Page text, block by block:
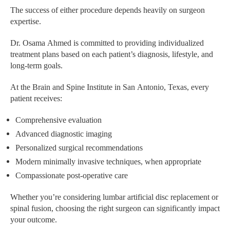
The success of either procedure depends heavily on surgeon
expertise.
Dr. Osama Ahmed is committed to providing individualized
treatment plans based on each patient’s diagnosis, lifestyle, and
long-term goals.
At the Brain and Spine Institute in San Antonio, Texas, every
patient receives:
Comprehensive evaluation
Advanced diagnostic imaging
Personalized surgical recommendations
Modern minimally invasive techniques, when appropriate
Compassionate post-operative care
Whether you’re considering lumbar artificial disc replacement or
spinal fusion, choosing the right surgeon can significantly impact
your outcome.